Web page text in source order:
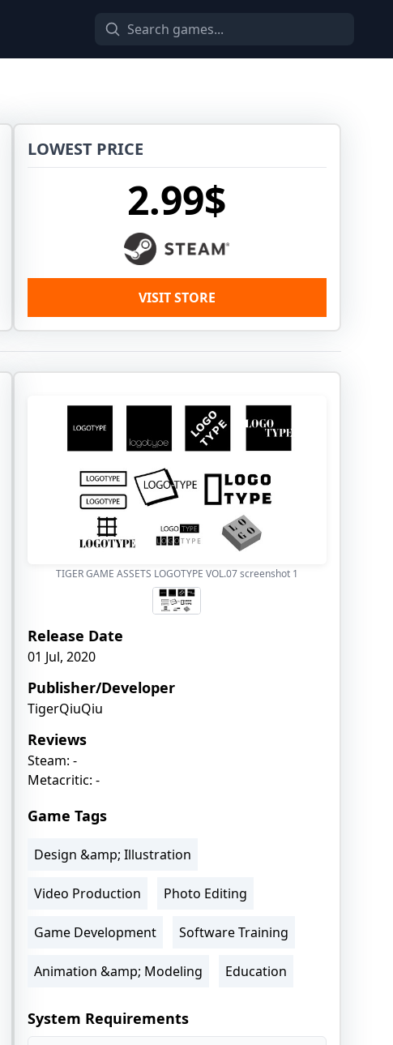
LOWEST PRICE
2.99$
VISIT STORE
TIGER GAME ASSETS LOGOTYPE VOL.07 screenshot 1
Release Date
01 Jul, 2020
Publisher/Developer
TigerQiuQiu
Reviews
Steam: -
Metacritic: -
Game Tags
Design &amp; Illustration
Video Production Photo Editing
Game Development Software Training
Animation &amp; Modeling Education
System Requirements